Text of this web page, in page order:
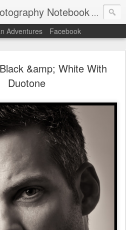
Notebook A digital
Adventures Facebook
&amp; White With
Duotone